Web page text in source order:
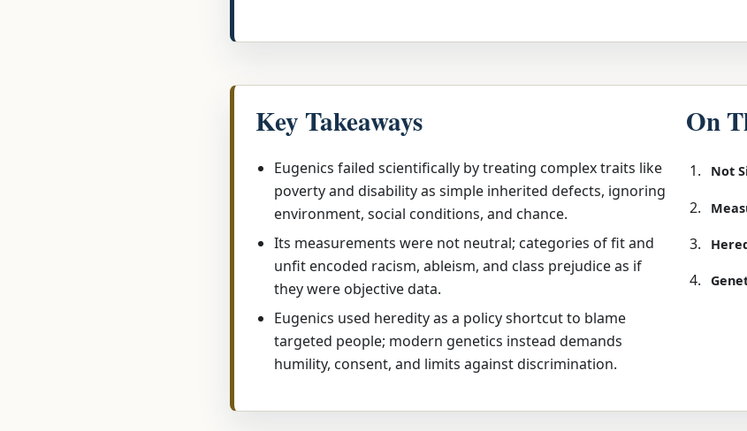
Key Takeaways
Eugenics failed scientifically by treating complex traits like
poverty and disability as simple inherited defects, ignoring
environment, social conditions, and chance.
Its measurements were not neutral; categories of fit and
unfit encoded racism, ableism, and class prejudice as if
they were objective data.
Eugenics used heredity as a policy shortcut to blame
targeted people; modern genetics instead demands
humility, consent, and limits against discrimination.
On
Not